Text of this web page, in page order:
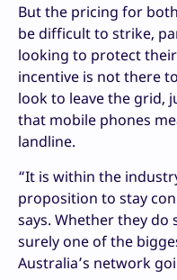
But the pricing for
be difficult to strike,
looking to protect
incentive is not there
look to leave the grid,
that mobile phones
landline.
“It is within the
proposition to stay
says. Whether they do
surely one of the
Australia’s network